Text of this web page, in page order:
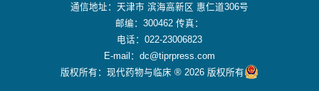
通信地址：天津市 滨海高新区 惠仁道306号
邮编：300462 传真：
电话：022-23006823
E-mail：dc@tiprpress.com
版权所有：现代药物与临床 ® 2026 版权所有